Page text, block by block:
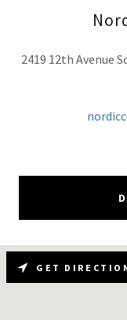
2419 12th Avenue
GET